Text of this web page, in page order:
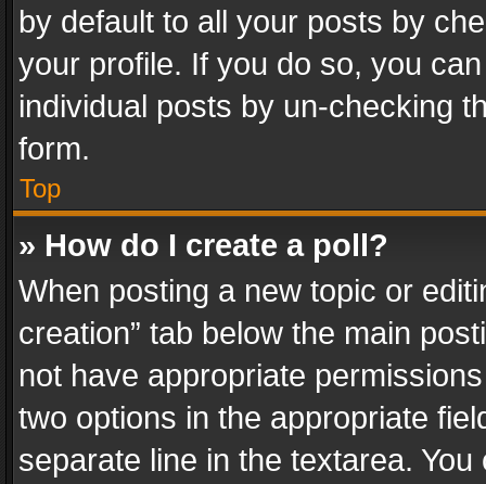
by default to all your posts by
your profile. If you do so, you
individual posts by un-checking
form.
Top
» How do I create a poll?
When posting a new topic or
creation” tab below the main
not have appropriate
two options in the appropriate
separate line in the textarea.